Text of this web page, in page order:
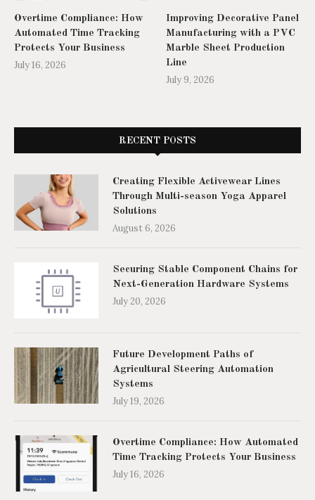
Overtime Compliance: How
Automated Time Tracking
Protects Your Business
July 16, 2026
Improving Decorative Panel
Manufacturing with a PVC
Marble Sheet Production
Line
July 9, 2026
RECENT POSTS
Creating Flexible Activewear Lines
Through Multi-season Yoga Apparel
Solutions
August 6, 2026
Securing Stable Component Chains for
Next-Generation Hardware Systems
July 20, 2026
Future Development Paths of
Agricultural Steering Automation
Systems
July 19, 2026
Overtime Compliance: How Automated
Time Tracking Protects Your Business
July 16, 2026